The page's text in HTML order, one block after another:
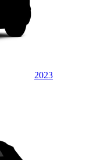
2023